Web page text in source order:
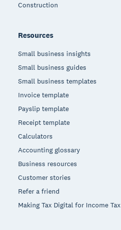
Construction
Resources
Small business insights
Small business guides
Small business templates
Invoice template
Payslip template
Receipt template
Calculators
Accounting glossary
Business resources
Customer stories
Refer a friend
Making Tax Digital for Income Tax